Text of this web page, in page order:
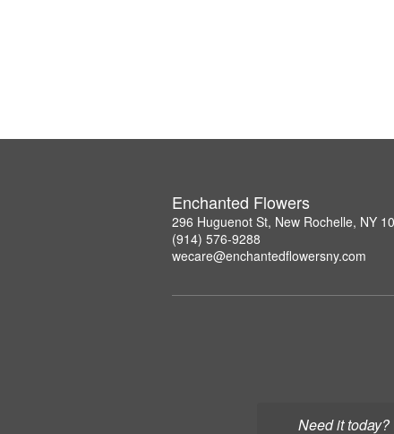
Need it today?
Enchanted Flowers
296 Huguenot St, New Rochelle, NY
(914) 576-9288
wecare@enchantedflowersny.com